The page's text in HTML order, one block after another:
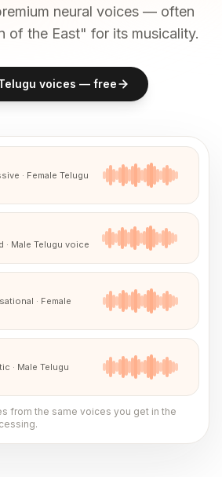
neural voices — often
of the East" for its musicality.
voices — free
· Female Telugu
· Male Telugu voice
· Female
· Male Telugu
from the same voices you get in the